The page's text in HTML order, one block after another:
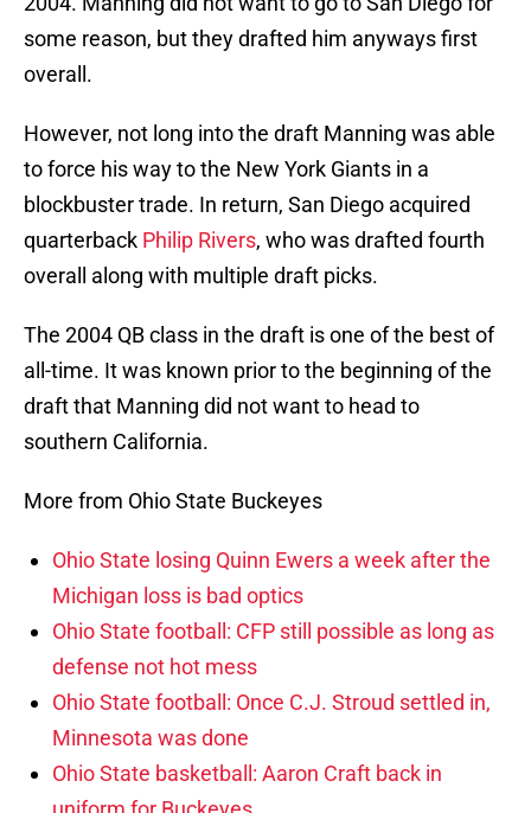
some reason, but they drafted him anyways first
overall.
However, not long into the draft Manning was able
to force his way to the New York Giants in a
blockbuster trade. In return, San Diego acquired
quarterback Philip Rivers, who was drafted fourth
overall along with multiple draft picks.
The 2004 QB class in the draft is one of the best of
all-time. It was known prior to the beginning of the
draft that Manning did not want to head to
southern California.
More from Ohio State Buckeyes
Ohio State losing Quinn Ewers a week after the
Michigan loss is bad optics
Ohio State football: CFP still possible as long as
defense not hot mess
Ohio State football: Once C.J. Stroud settled in,
Minnesota was done
Ohio State basketball: Aaron Craft back in